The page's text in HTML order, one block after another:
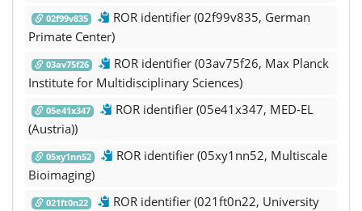
02f99v835
ROR identifier (02f99v835, German
Primate Center)
03av75f26
ROR identifier (03av75f26, Max Planck
Institute for Multidisciplinary Sciences)
05e41x347
ROR identifier (05e41x347, MED-EL
(Austria))
05xy1nn52
ROR identifier (05xy1nn52, Multiscale
Bioimaging)
021ft0n22
ROR identifier (021ft0n22, University